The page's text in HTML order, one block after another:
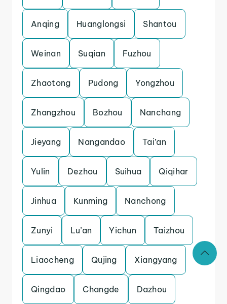
Anqing Huanglongsi Shantou
Weinan Suqian Fuzhou
Zhaotong Pudong Yongzhou
Zhangzhou Bozhou Nanchang
Jieyang Nangandao Tai’an
Yulin Dezhou Suihua Qiqihar
Jinhua Kunming Nanchong
Zunyi Lu’an Yichun Taizhou
Liaocheng Qujing Xiangyang
Qingdao Changde Dazhou